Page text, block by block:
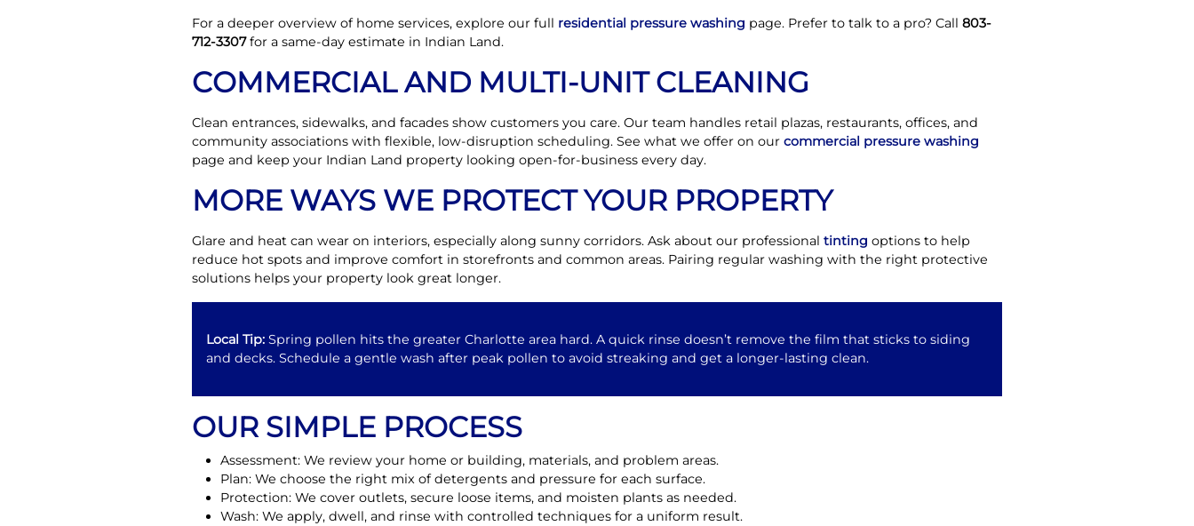
For a deeper overview of home services, explore our full residential pressure washing page. Prefer to talk to a pro? Call 803-
712-3307for a same-day estimate in Indian Land.
COMMERCIAL AND MULTI-UNIT CLEANING
Clean entrances, sidewalks, and facades show customers you care. Our team handles retail plazas, restaurants, offices, and
community associations with flexible, low-disruption scheduling. See what we offer on our commercial pressure washing
page and keep your Indian Land property looking open-for-business every day.
MORE WAYS WE PROTECT YOUR PROPERTY
Glare and heat can wear on interiors, especially along sunny corridors. Ask about our professional tinting options to help
reduce hot spots and improve comfort in storefronts and common areas. Pairing regular washing with the right protective
solutions helps your property look great longer.
Local Tip: Spring pollen hits the greater Charlotte area hard. A quick rinse doesn’t remove the film that sticks to siding
and decks. Schedule a gentle wash after peak pollen to avoid streaking and get a longer-lasting clean.
OUR SIMPLE PROCESS
Assessment: We review your home or building, materials, and problem areas.
Plan: We choose the right mix of detergents and pressure for each surface.
Protection: We cover outlets, secure loose items, and moisten plants as needed.
Wash: We apply, dwell, and rinse with controlled techniques for a uniform result.